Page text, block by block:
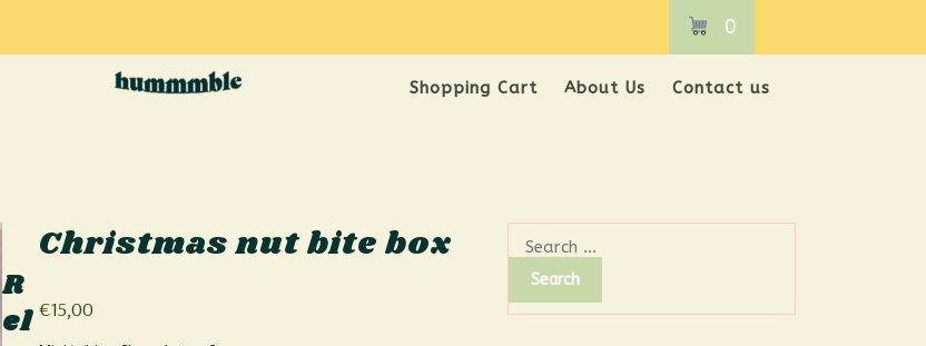
0
Shopping Cart About Us Contact us
Christmas nut bite box
€15,00
R
el